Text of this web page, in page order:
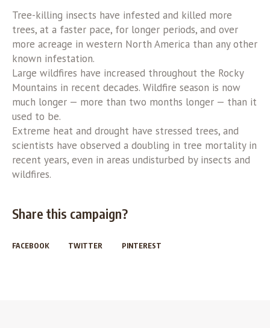
Tree-killing insects have infested and killed more
trees, at a faster pace, for longer periods, and over
more acreage in western North America than any other
known infestation.
Large wildfires have increased throughout the Rocky
Mountains in recent decades. Wildfire season is now
much longer — more than two months longer — than it
used to be.
Extreme heat and drought have stressed trees, and
scientists have observed a doubling in tree mortality in
recent years, even in areas undisturbed by insects and
wildfires.
Share this campaign?
FACEBOOK TWITTER PINTEREST